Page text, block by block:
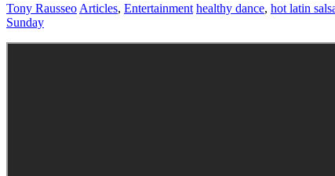
Tony Rausseo Articles, Entertainment healthy dance, hot latin
Sunday